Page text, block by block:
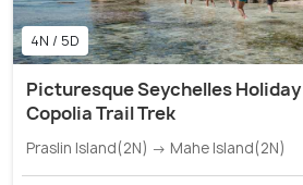
4N / 5D
Picturesque Seychelles
Copolia Trail Trek
Praslin Island(2N) → Mahe Island(2N)